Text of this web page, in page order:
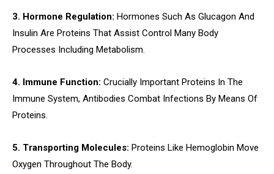
3. Hormone Regulation: Hormones Such As Glucagon And
Insulin Are Proteins That Assist Control Many Body
Processes Including Metabolism.
4. Immune Function: Crucially Important Proteins In The
Immune System, Antibodies Combat Infections By Means Of
Proteins.
5. Transporting Molecules: Proteins Like Hemoglobin Move
Oxygen Throughout The Body.